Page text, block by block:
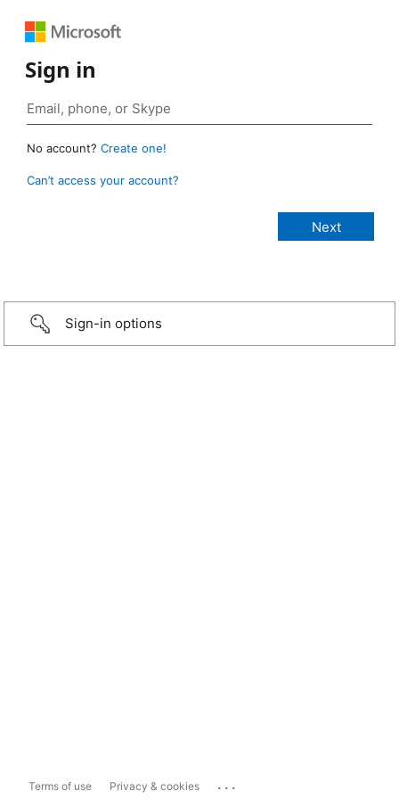
Sign in
No account? Create one!
Can’t access your account?
Sign-in options
Terms of use Privacy & cookies ...